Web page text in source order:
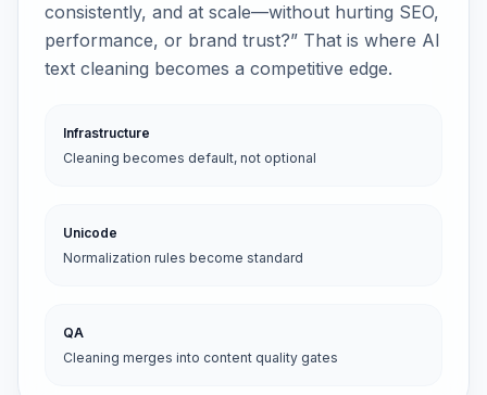
consistently, and at scale—without hurting SEO,
performance, or brand trust?” That is where AI
text cleaning becomes a competitive edge.
Infrastructure
Cleaning becomes default, not optional
Unicode
Normalization rules become standard
QA
Cleaning merges into content quality gates